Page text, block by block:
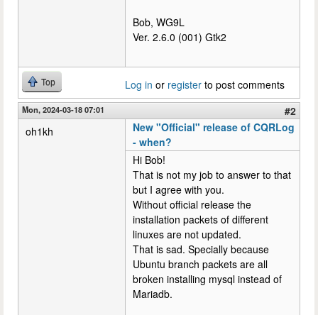
Bob, WG9L
Ver. 2.6.0 (001) Gtk2
Top Log in or register to post comments
Mon, 2024-03-18 07:01
#2
oh1kh
New "Official" release of CQRLog
- when?
Hi Bob!
That is not my job to answer to that
but I agree with you.
Without official release the
installation packets of different
linuxes are not updated.
That is sad. Specially because
Ubuntu branch packets are all
broken installing mysql instead of
Mariadb.